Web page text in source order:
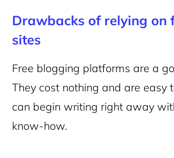
Drawbacks of relying on
sites
Free blogging platforms are a
They cost nothing and are easy
can begin writing right away
know-how.